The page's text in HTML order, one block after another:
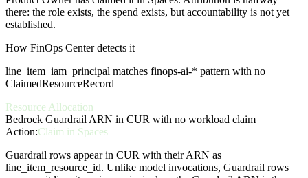
there: the role exists, the spend exists, but accountability is not yet
established.
How FinOps Center detects it
line_item_iam_principal matches finops-ai-* pattern with no
ClaimedResourceRecord
Resource Allocation
Bedrock Guardrail ARN in CUR with no workload claim
Action:Claim in Spaces
Guardrail rows appear in CUR with their ARN as
line_item_resource_id. Unlike model invocations, Guardrail rows